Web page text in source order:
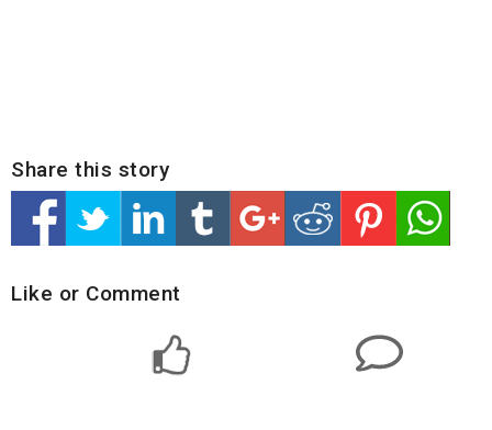
Share this story
Like or Comment